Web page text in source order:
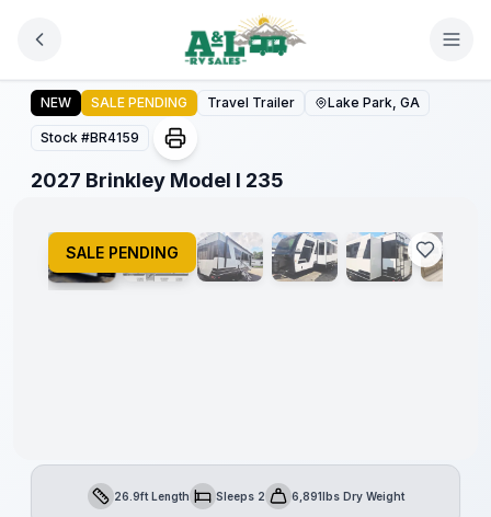
2027 Brinkley Model I 235
NEW SALE PENDING Travel Trailer Lake Park, GA
Stock #BR4159
2027 Brinkley Model I 235
1/16
SALE PENDING
Length26.9ft LengthSleepsSleeps 2Dry Weight6,891lbs Dry Weight